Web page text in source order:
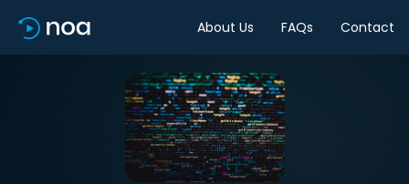
About Us FAQs Contact